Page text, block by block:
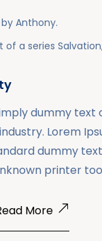
Anthony.
of a series Salvation
dummy
Lorem
dummy
printer
More